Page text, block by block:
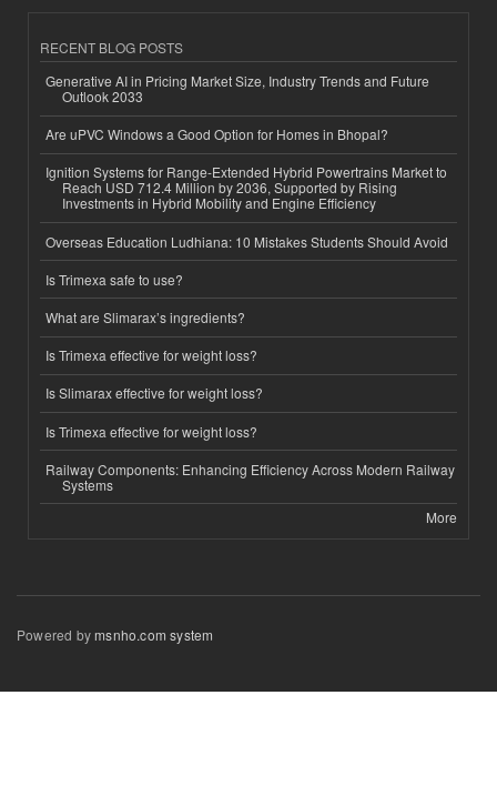
RECENT BLOG POSTS
Generative AI in Pricing Market Size, Industry Trends and Future
Outlook 2033
Are uPVC Windows a Good Option for Homes in Bhopal?
Ignition Systems for Range-Extended Hybrid Powertrains Market to
Reach USD 712.4 Million by 2036, Supported by Rising
Investments in Hybrid Mobility and Engine Efficiency
Overseas Education Ludhiana: 10 Mistakes Students Should Avoid
Is Trimexa safe to use?
What are Slimarax’s ingredients?
Is Trimexa effective for weight loss?
Is Slimarax effective for weight loss?
Is Trimexa effective for weight loss?
Railway Components: Enhancing Efficiency Across Modern Railway
Systems
More
Powered bymsnho.com system